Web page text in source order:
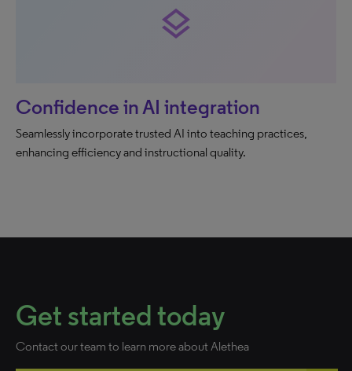
layers
Confidence in AI integration
Seamlessly incorporate trusted AI into teaching practices,
enhancing efficiency and instructional quality.
Get started today
Contact our team to learn more about Alethea